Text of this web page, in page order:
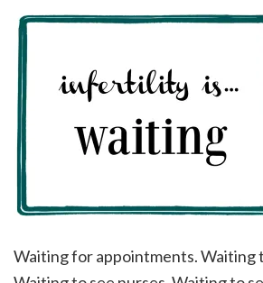
Waiting for appointments. Waiting